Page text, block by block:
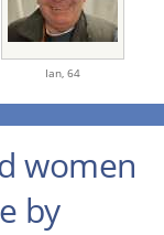
Ian, 64
women
by